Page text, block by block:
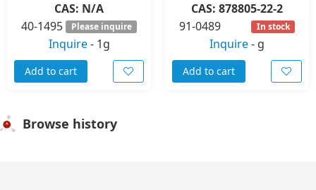
CAS: N/A
40-1495
Please inquire
Inquire- 1g
Add to cart
CAS: 878805-22-2
91-0489
In stock
Inquire- g
Add to cart
Browse history